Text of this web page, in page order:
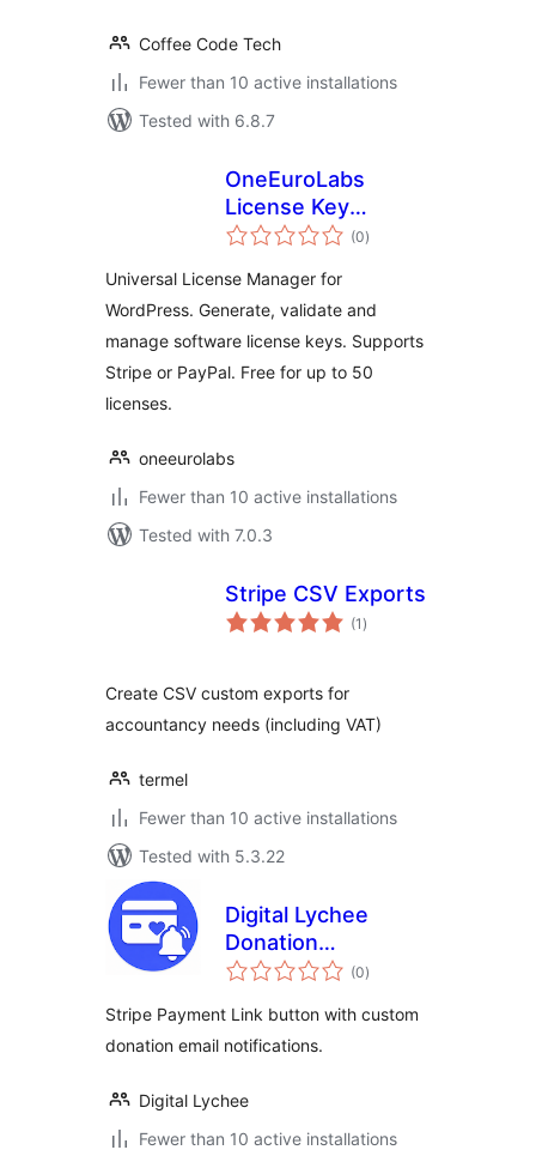
Coffee Code Tech
Fewer than 10 active installations
Tested with 6.8.7
OneEuroLabs
License Key
Manager
(0total
ratings
)
Universal License Manager for
WordPress. Generate, validate and
manage software license keys. Supports
Stripe or PayPal. Free for up to 50
licenses.
oneeurolabs
Fewer than 10 active installations
Tested with 7.0.3
Stripe CSV Exports
(1 total
ratings
)
Create CSV custom exports for
accountancy needs (including VAT)
termel
Fewer than 10 active installations
Tested with 5.3.22
Digital Lychee
Donation
Notifications for
(0total
ratings
)
Stripe Payment Link button with custom
donation email notifications.
Digital Lychee
Fewer than 10 active installations